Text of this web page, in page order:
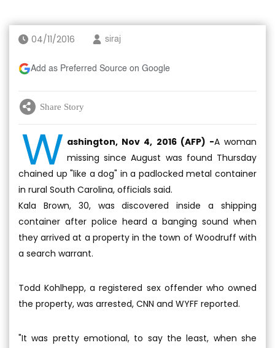
04/11/2016 siraj
Add as Preferred Source on Google
Share Story
W ashington, Nov 4, 2016 (AFP) -A woman
missing since August was found Thursday
chained up "like a dog" in a padlocked metal container
in rural South Carolina, officials said.
Kala Brown, 30, was discovered inside a shipping
container after police heard a banging sound when
they arrived at a property in the town of Woodruff with
a search warrant.
Todd Kohlhepp, a registered sex offender who owned
the property, was arrested, CNN and WYFF reported.
"It was pretty emotional, to say the least, when she